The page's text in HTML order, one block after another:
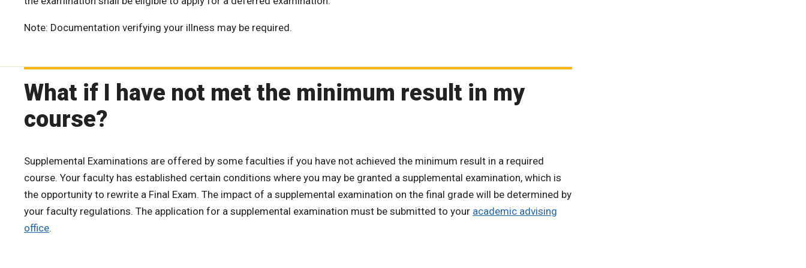
Note: Documentation verifying your illness may be required.
What if I have not met the minimum result in my
course?
Supplemental Examinations are offered by some faculties if you have not achieved the minimum result in a required
course. Your faculty has established certain conditions where you may be granted a supplemental examination, which is
the opportunity to rewrite a Final Exam. The impact of a supplemental examination on the final grade will be determined by
your faculty regulations. The application for a supplemental examination must be submitted to your academic advising
office.